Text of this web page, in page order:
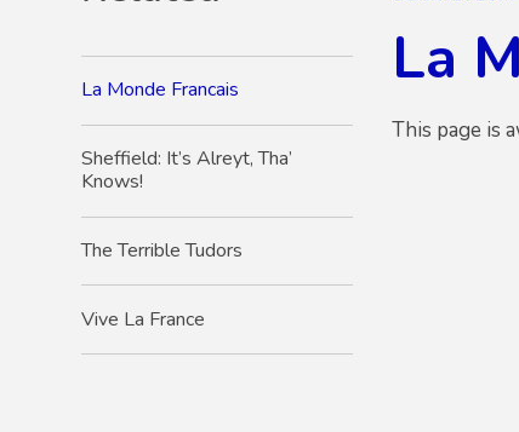
La
This page is
La Monde Francais
Sheffield: It’s Alreyt, Tha’
Knows!
The Terrible Tudors
Vive La France